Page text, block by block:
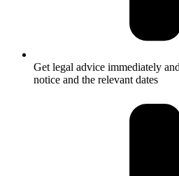
Get legal advice immediately
notice and the relevant dates